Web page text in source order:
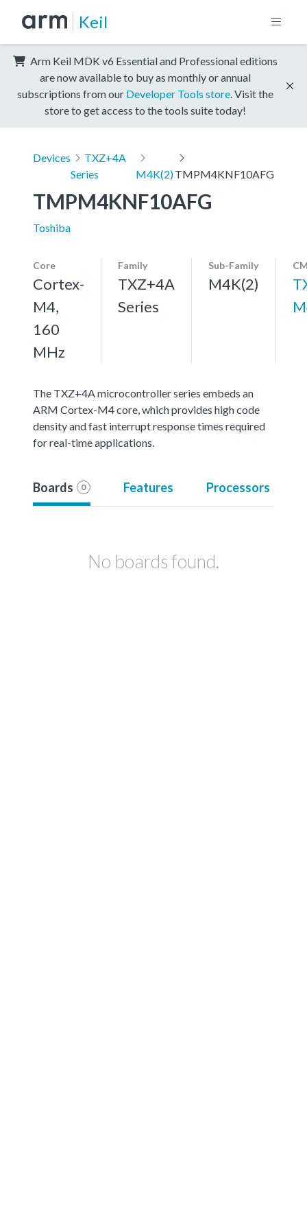
Keil
Arm Keil MDK v6 Essential and Professional editions
are now available to buy as monthly or annual
subscriptions from our Developer Tools store . Visit the
store to get access to the tools suite today!
Devices
TXZ+4A
Series
M4K(2)TMPM4KNF10AFG
TMPM4KNF10AFG
Toshiba
Core
Cortex-
M4,
160
MHz
Family
TXZ+4A
Series
Sub-Family
M4K(2)
The TXZ+4A microcontroller series embeds an
ARM Cortex-M4 core, which provides high code
density and fast interrupt response times required
for real-time applications.
Boards 0 Features Processors
No boards found.